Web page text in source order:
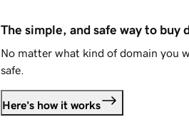
The simple, and safe way to buy
No matter what kind of domain you
safe.
Here's how it works